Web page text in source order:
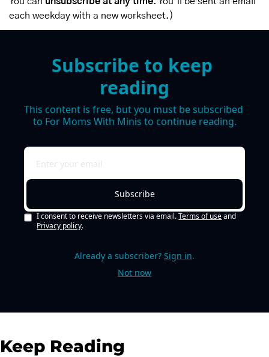
each weekday with a new worksheet.)
Subscribe to keep
reading
This content is free, but you must be subscribed
to For Moms With Minis to continue reading.
Subscribe
I consent to receive newsletters via email. Terms of use and
Privacy policy.
Already a subscriber? Sign in.
Not now
Keep Reading